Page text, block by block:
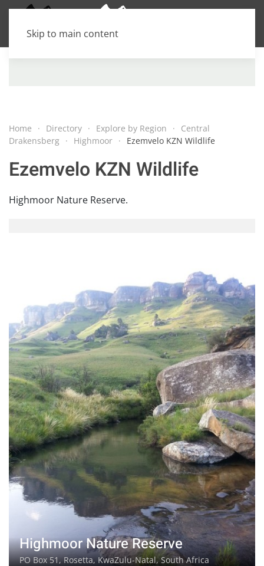
Skip to main content
Home Directory Explore by Region
Central
Drakensberg
Highmoor Ezemvelo KZN Wildlife
Ezemvelo KZN Wildlife
Highmoor Nature Reserve.
Highmoor Nature Reserve
PO Box 51,Rosetta, KwaZulu-Natal, South Africa